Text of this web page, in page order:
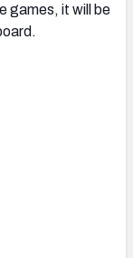
games, it will be